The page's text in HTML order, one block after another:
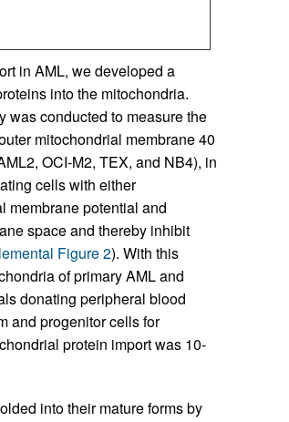
in AML, we developed a
into the mitochondria.
was conducted to measure the
mitochondrial membrane 40
OCI-M2, TEX, and NB4), in
cells with either
membrane potential and
space and thereby inhibit
Figure 2). With this
of primary AML and
donating peripheral blood
and progenitor cells for
protein import was 10-
into their mature forms by